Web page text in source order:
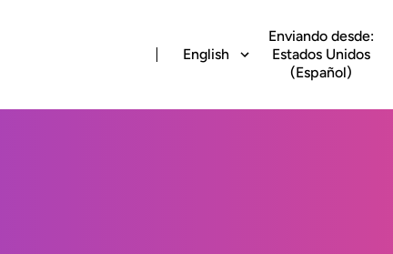
English
Enviando desde:
Estados Unidos
(Español)